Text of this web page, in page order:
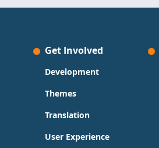
Get Involved
Development
Themes
Translation
User Experience